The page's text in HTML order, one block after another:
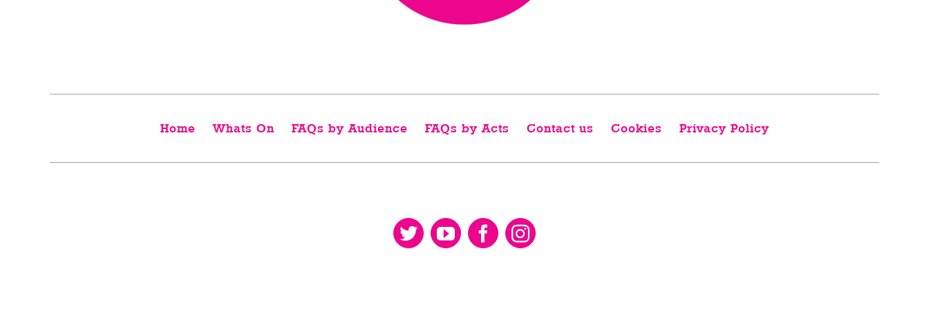
Home Whats On FAQs by Audience FAQs by Acts Contact us Cookies Privacy Policy